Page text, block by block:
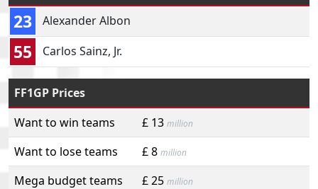
23 Alexander Albon
55 Carlos Sainz, Jr.
FF1GP Prices
Want to win teams
£ 13 million
Want to lose teams £ 8 million
Mega budget teams £ 25 million